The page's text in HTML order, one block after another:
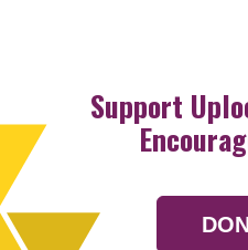
Support